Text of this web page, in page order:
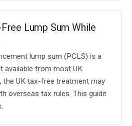
Lump Sum While
lump sum (PCLS) is a
available from most UK
the UK tax-free treatment may
overseas tax rules. This guide